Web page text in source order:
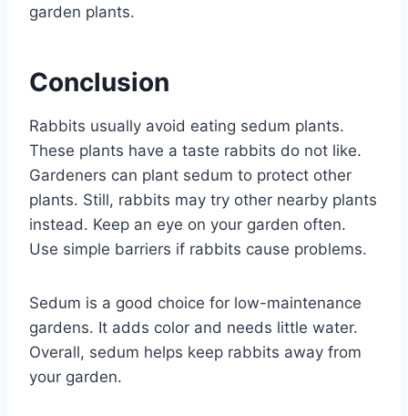
garden plants.
Conclusion
Rabbits usually avoid eating sedum plants.
These plants have a taste rabbits do not like.
Gardeners can plant sedum to protect other
plants. Still, rabbits may try other nearby plants
instead. Keep an eye on your garden often.
Use simple barriers if rabbits cause problems.
Sedum is a good choice for low-maintenance
gardens. It adds color and needs little water.
Overall, sedum helps keep rabbits away from
your garden.